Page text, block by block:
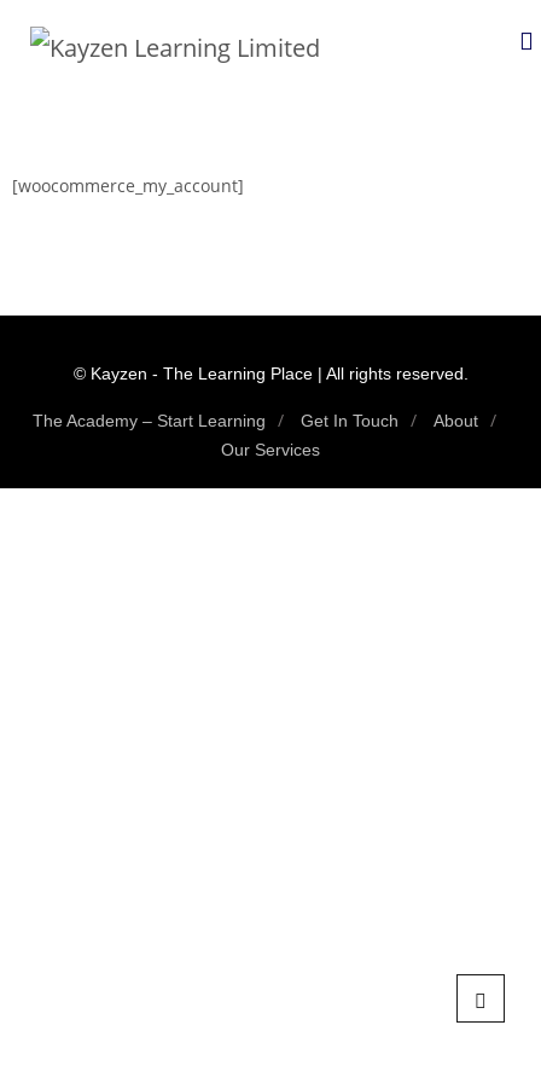
[woocommerce_my_account]
© Kayzen - The Learning Place | All rights reserved.
The Academy – Start Learning Get In Touch
About
Our Services